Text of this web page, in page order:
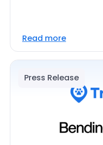
Read more
Press Release